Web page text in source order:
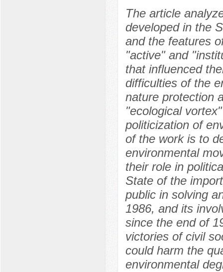
The article
developed in the
and the features
"active" and
that influenced
difficulties of the
nature protection
"ecological
politicization of
of the work is to
environmental
their role in
State of the
public in solving
1986, and its
since the end of
victories of civil
could harm the
environmental